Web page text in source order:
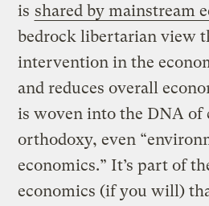
is shared by mainstream
bedrock libertarian view
intervention in the
and reduces overall
is woven into the DNA of
orthodoxy, even
economics.” It’s part of
economics (if you will)